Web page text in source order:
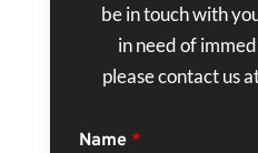
be in touch with
in need of
please contact us
Name *